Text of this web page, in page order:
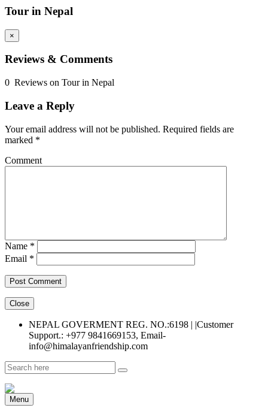
Tour in Nepal
×
Reviews & Comments
0 Reviews on Tour in Nepal
Leave a Reply
Your email address will not be published. Required fields are
marked *
Comment
Name *
Email *
Close
NEPAL GOVERMENT REG. NO.:6198 | |Customer
Support.: +977 9841669153, Email-
info@himalayanfriendship.com
Menu